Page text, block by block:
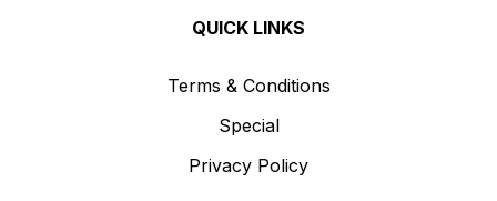
QUICK LINKS
Terms & Conditions
Special
Privacy Policy